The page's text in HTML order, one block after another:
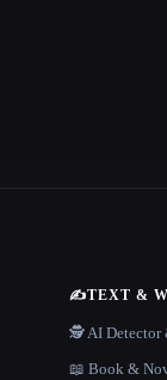
✍️TEXT &
🕵️ AI Detector
📖 Book &